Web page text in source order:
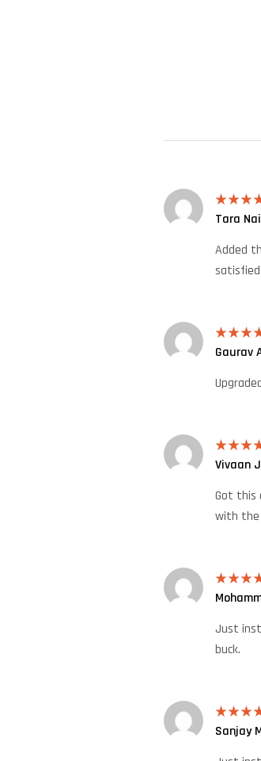
Rated4
Tara
Added
Rated4
Gaurav
Rated5
Vivaan
Got this
with the
Rated5
Just
buck.
Rated5
of 5
Sanjay